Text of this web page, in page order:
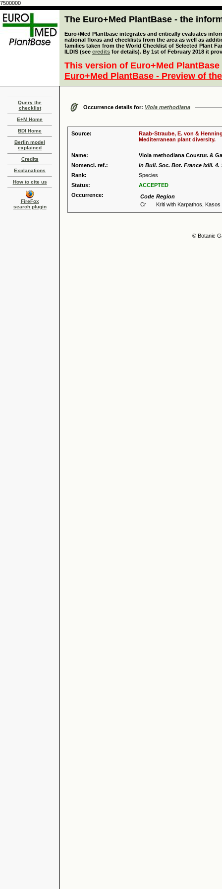
7500000
The Euro+Med PlantBase - the
Euro+Med Plantbase integrates and critically evaluates
national floras and checklists from the area as well as
families taken from the World Checklist of Selected Plant
ILDIS (see credits for details). By 1st of February 2018 it
This version of Euro+Med
Euro+Med PlantBase - Preview of
Query the
checklist
E+M Home
BDI Home
Berlin model
explained
Credits
Explanations
How to cite us
FireFox
search plugin
Occurrence details for: Viola methodiana
Source:
Raab-Straube, E. von &
Mediterranean plant diversity.
Name:
Viola methodiana Coustur. &
Nomencl. ref.:
in Bull. Soc. Bot. France lxiii. 4.
Rank:
Species
Status:
ACCEPTED
Occurrence:
Code Region
Cr
Kriti with Karpathos,
© Botanic